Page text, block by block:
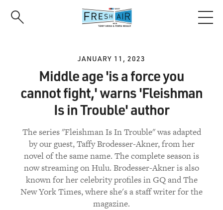
JANUARY 11, 2023
Middle age 'is a force you
cannot fight,' warns 'Fleishman
Is in Trouble' author
The series "Fleishman Is In Trouble" was adapted
by our guest, Taffy Brodesser-Akner, from her
novel of the same name. The complete season is
now streaming on Hulu. Brodesser-Akner is also
known for her celebrity profiles in GQ and The
New York Times, where she's a staff writer for the
magazine.